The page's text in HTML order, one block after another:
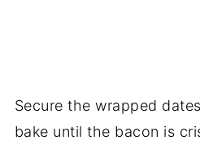
Secure the wrapped
bake until the bacon is